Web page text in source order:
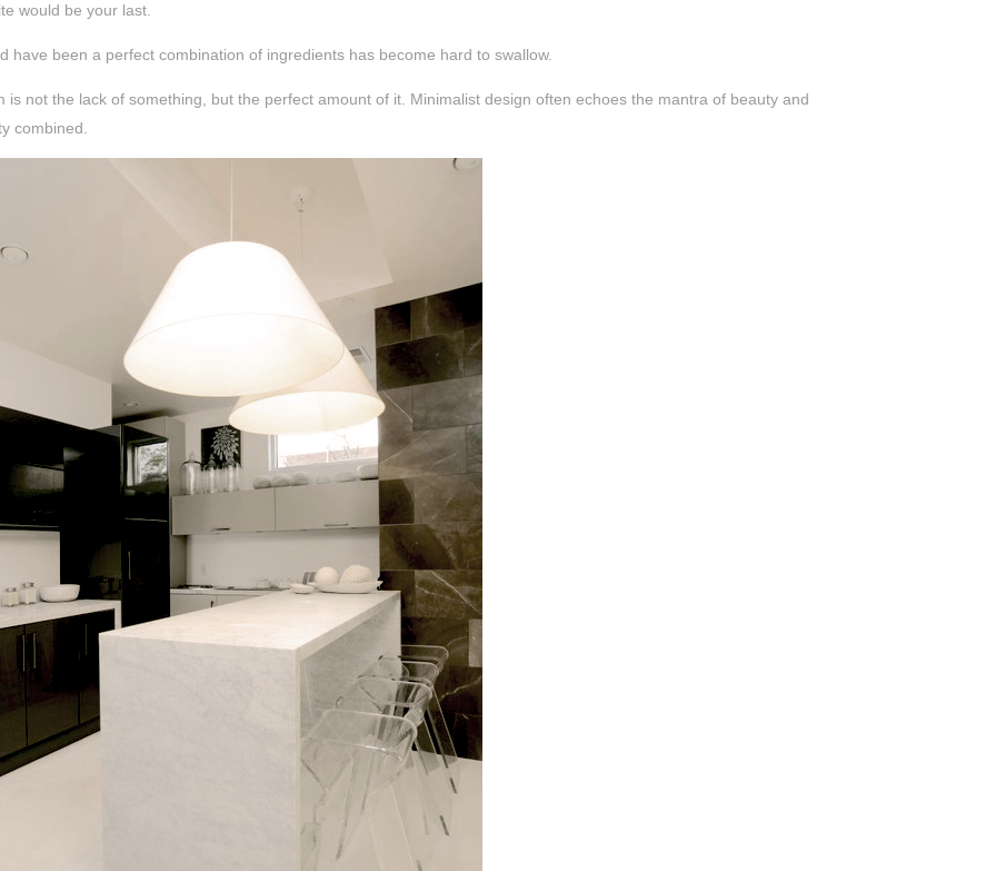
would be your last.
have been a perfect combination of ingredients has become hard to swallow.
is not the lack of something, but the perfect amount of it. Minimalist design often echoes the mantra of beauty and
combined.